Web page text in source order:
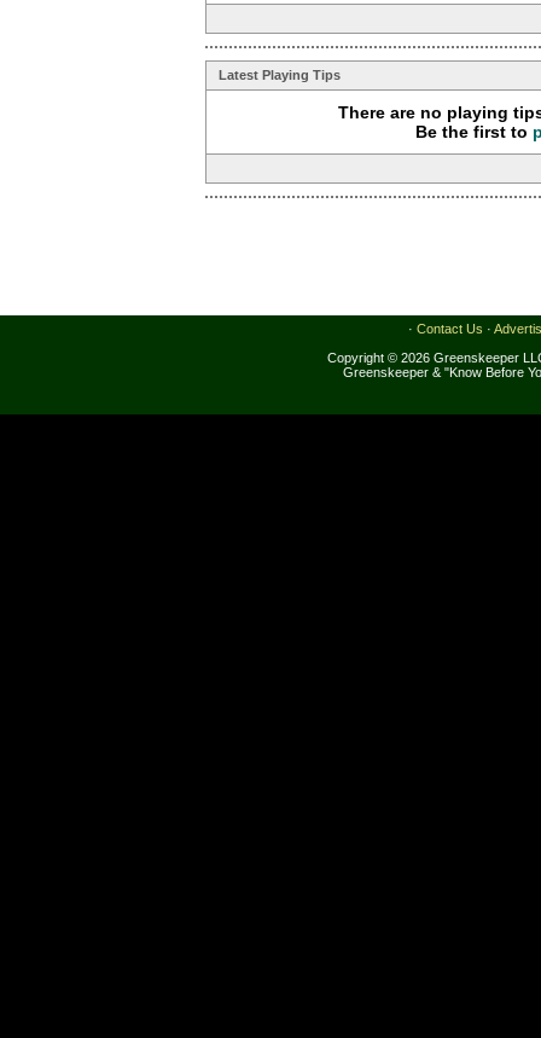
Latest Playing Tips
There are no playing
Be the first to
· Contact Us ·
Copyright © 2026 Greenskeeper
Greenskeeper & "Know Before